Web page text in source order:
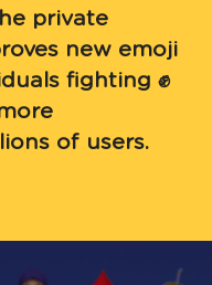
private
new emoji
fighting ✊
of users.